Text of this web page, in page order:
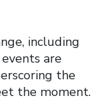
including
are
the
the moment.